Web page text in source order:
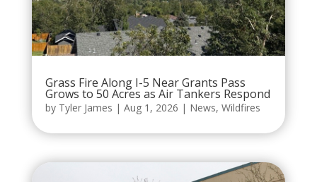
Grass Fire Along I-5 Near Grants Pass
Grows to 50 Acres as Air Tankers Respond
by Tyler James | Aug 1, 2026 | News, Wildfires